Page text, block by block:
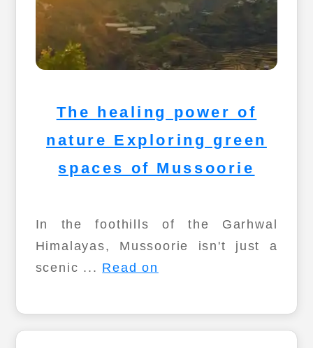
The healing power of
nature Exploring green
spaces of Mussoorie
In the foothills of the Garhwal
Himalayas, Mussoorie isn't just a
scenic ... Read on